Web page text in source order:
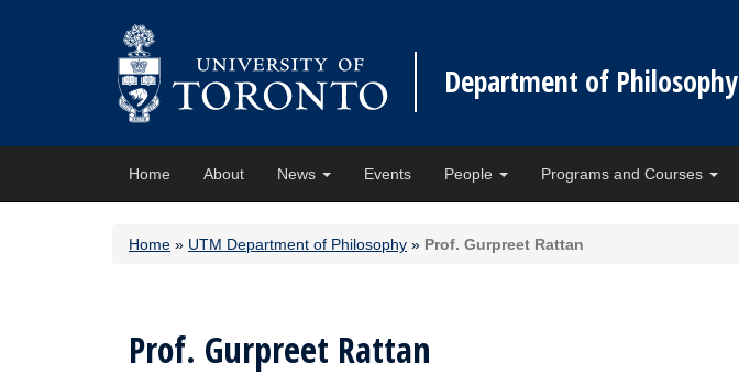
Department of Philosophy
Home About News Events People Programs and Courses
Home » UTM Department of Philosophy » Prof. Gurpreet Rattan
Prof. Gurpreet Rattan